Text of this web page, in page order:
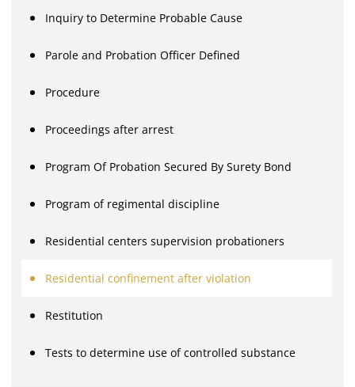
Inquiry to Determine Probable Cause
Parole and Probation Officer Defined
Procedure
Proceedings after arrest
Program Of Probation Secured By Surety Bond
Program of regimental discipline
Residential centers supervision probationers
Residential confinement after violation
Restitution
Tests to determine use of controlled substance